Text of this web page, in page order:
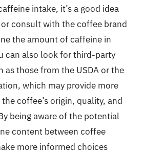
intake, it’s a good idea
consult with the coffee brand
the amount of caffeine in
can also look for third-party
as those from the USDA or the
which may provide more
coffee’s origin, quality, and
being aware of the potential
content between coffee
more informed choices